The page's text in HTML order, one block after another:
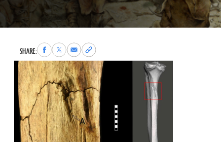
SHARE:Share
to
Facebook
Share
to
X
Share
via
Email
Copy
permalink
to
clipboard